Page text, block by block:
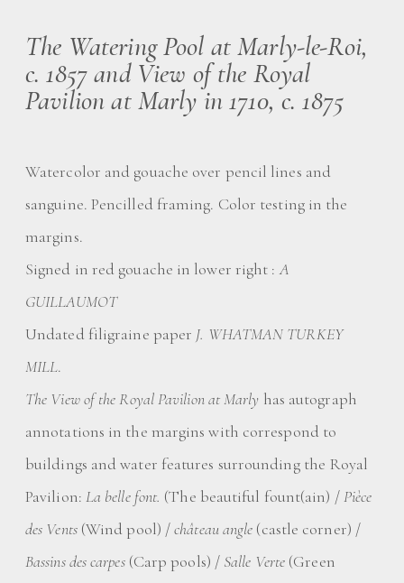
The Watering Pool at Marly-le-Roi,
c. 1857 and View of the Royal
Pavilion at Marly in 1710, c. 1875
Watercolor and gouache over pencil lines and
sanguine. Pencilled framing. Color testing in the
margins.
Signed in red gouache in lower right :A
GUILLAUMOT
Undated filigraine paper J. WHATMAN TURKEY
MILL.
The View of the Royal Pavilion at Marly has autograph
annotations in the margins with correspond to
buildings and water features surrounding the Royal
Pavilion: La belle font. (The beautiful fount(ain) /Pièce
des Vents(Wind pool) /château angle (castle corner) /
Bassins des carpes(Carp pools) / Salle Verte (Green